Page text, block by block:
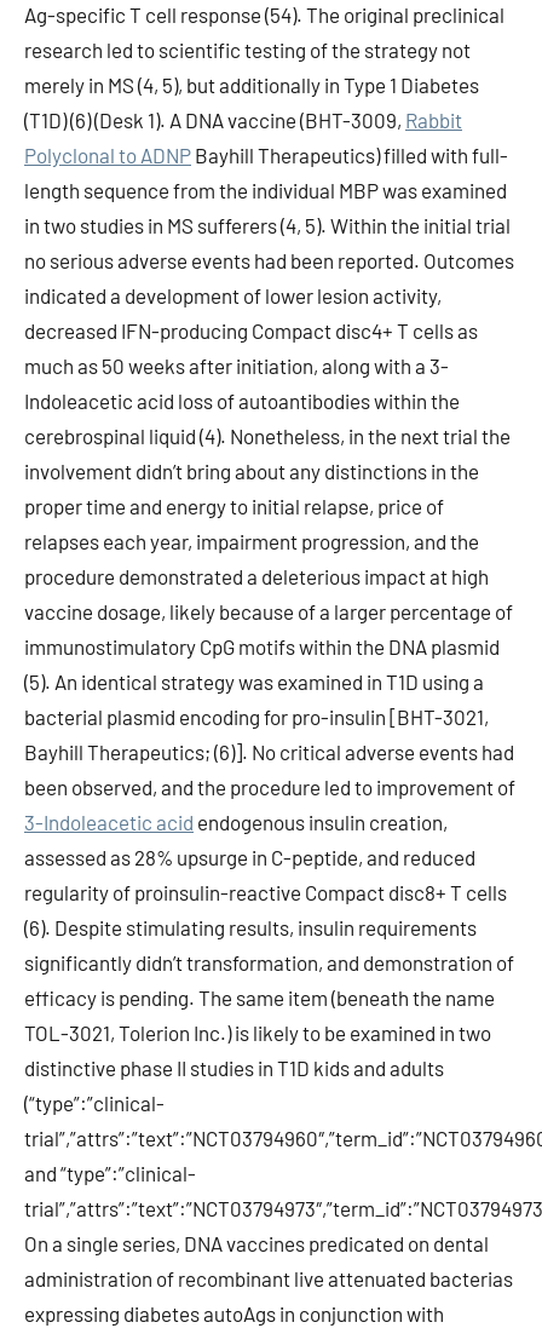
Ag-specific T cell response (54). The original preclinical
research led to scientific testing of the strategy not
merely in MS (4, 5), but additionally in Type 1 Diabetes
(T1D) (6) (Desk 1). A DNA vaccine (BHT-3009, Rabbit
Polyclonal to ADNP Bayhill Therapeutics) filled with full-
length sequence from the individual MBP was examined
in two studies in MS sufferers (4, 5). Within the initial trial
no serious adverse events had been reported. Outcomes
indicated a development of lower lesion activity,
decreased IFN-producing Compact disc4+ T cells as
much as 50 weeks after initiation, along with a 3-
Indoleacetic acid loss of autoantibodies within the
cerebrospinal liquid (4). Nonetheless, in the next trial the
involvement didn’t bring about any distinctions in the
proper time and energy to initial relapse, price of
relapses each year, impairment progression, and the
procedure demonstrated a deleterious impact at high
vaccine dosage, likely because of a larger percentage of
immunostimulatory CpG motifs within the DNA plasmid
(5). An identical strategy was examined in T1D using a
bacterial plasmid encoding for pro-insulin [BHT-3021,
Bayhill Therapeutics; (6)]. No critical adverse events had
been observed, and the procedure led to improvement of
3-Indoleacetic acid endogenous insulin creation,
assessed as 28% upsurge in C-peptide, and reduced
regularity of proinsulin-reactive Compact disc8+ T cells
(6). Despite stimulating results, insulin requirements
significantly didn’t transformation, and demonstration of
efficacy is pending. The same item (beneath the name
TOL-3021, Tolerion Inc.) is likely to be examined in two
distinctive phase II studies in T1D kids and adults
(“type”:”clinical-
and “type”:”clinical-
On a single series, DNA vaccines predicated on dental
administration of recombinant live attenuated bacterias
expressing diabetes autoAgs in conjunction with